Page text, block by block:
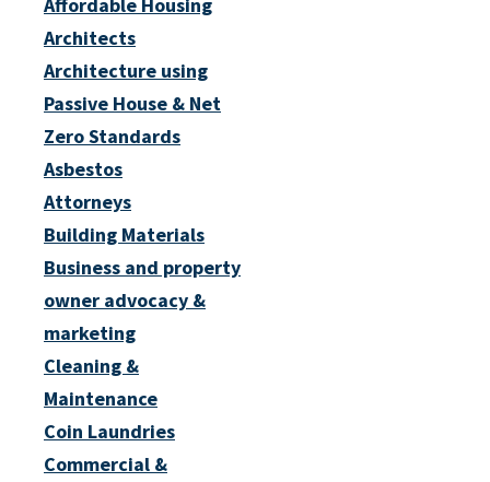
Affordable Housing
Architects
Architecture using
Passive House & Net
Zero Standards
Asbestos
Attorneys
Building Materials
Business and property
owner advocacy &
marketing
Cleaning &
Maintenance
Coin Laundries
Commercial &